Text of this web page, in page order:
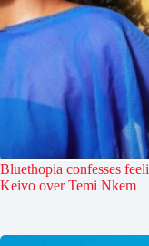
Bluethopia confesses
Keivo over Temi Nkem